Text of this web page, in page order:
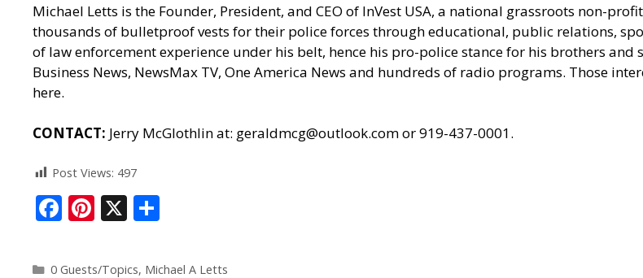
Michael Letts is the Founder, President, and CEO of InVest USA, a national grassroots non-
thousands of bulletproof vests for their police forces through educational, public relations,
of law enforcement experience under his belt, hence his pro-police stance for his brothers
Business News, NewsMax TV, One America News and hundreds of radio programs. Those
here.
CONTACT: Jerry McGlothlin at: geraldmcg@outlook.comor 919-437-0001.
Post Views: 497
F
e
Pi
er
X
ar
0 Guests/Topics, Michael A Letts